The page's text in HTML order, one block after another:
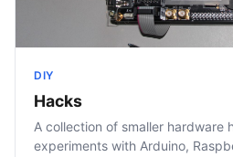
DIY
Hacks
A collection of smaller hardware
experiments with Arduino,